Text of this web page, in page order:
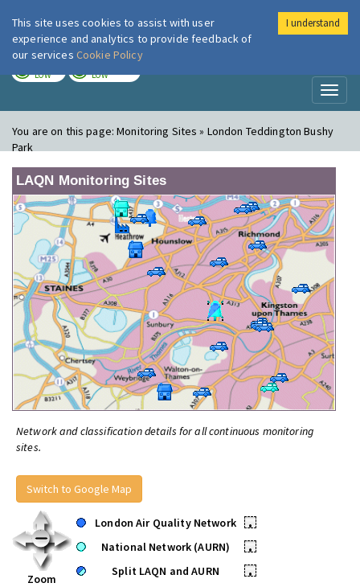
London Air
LOW LOW
You are on this page:Monitoring Sites » London Teddington Bushy
Park
LAQN Monitoring Sites
Network and classification details for all continuous monitoring
sites.
Switch to Google Map
Zoom
London Air Quality Network
•
National Network (AURN)
•
Split LAQN and AURN
•
This site uses cookies to assist with user
experience and analytics to provide feedback of
our services Cookie Policy
I understand